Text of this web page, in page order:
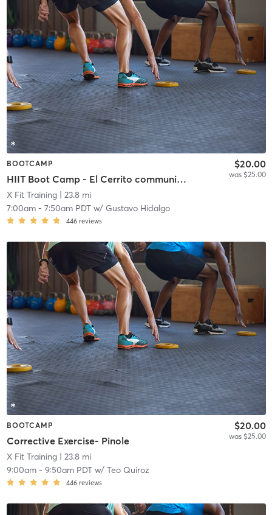
BOOTCAMP
HIIT Boot Camp - El Cerrito community center
$20.00
was $25.00
X Fit Training| 23.8 mi
7:00am- 7:50am PDTw/ Gustavo Hidalgo
446 reviews
BOOTCAMP
Corrective Exercise- Pinole
$20.00
was $25.00
X Fit Training| 23.8 mi
9:00am- 9:50am PDTw/ Teo Quiroz
446 reviews